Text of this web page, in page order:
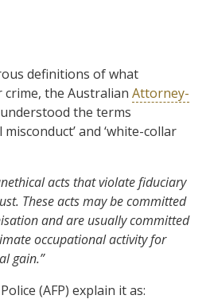
definitions of what
the Australian Attorney-
the terms
and ‘white-collar
acts that violate fiduciary
Theseactsmay be committed
and are usuallycommitted
occupational activity for
gain.”
(AFP) explain it as: